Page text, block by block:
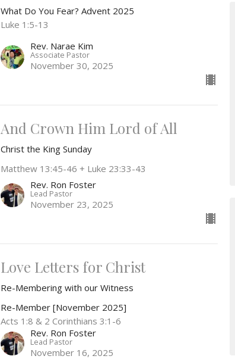
What Do You Fear? Advent 2025
Luke 1:5-13
Rev. Narae Kim
Associate Pastor
November 30, 2025
And Crown Him Lord of All
Christ the King Sunday
Matthew 13:45-46 + Luke 23:33-43
Rev. Ron Foster
Lead Pastor
November 23, 2025
Love Letters for Christ
Re-Membering with our Witness
Re-Member [November 2025]
Acts 1:8 & 2 Corinthians 3:1-6
Rev. Ron Foster
Lead Pastor
November 16, 2025